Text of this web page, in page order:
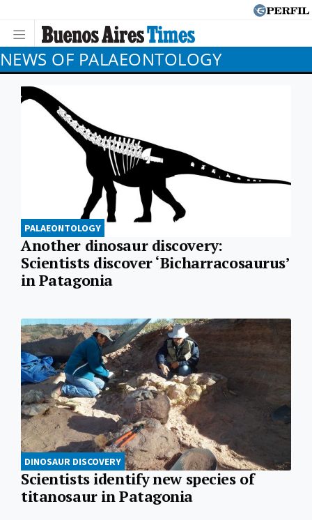
NEWS OF PALAEONTOLOGY
PALAEONTOLOGY
Another dinosaur discovery:
Scientists discover ‘Bicharracosaurus’
in Patagonia
DINOSAUR DISCOVERY
Scientists identify new species of
titanosaur in Patagonia